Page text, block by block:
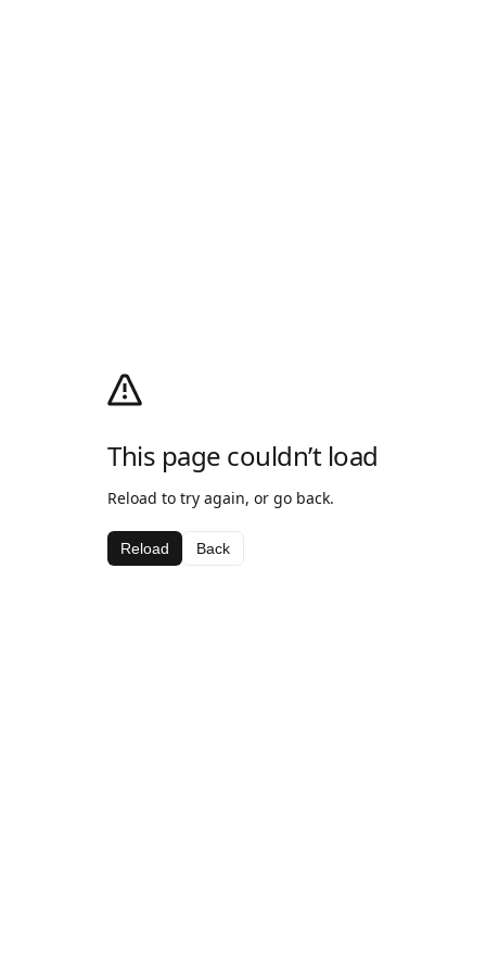
This page couldn’t load
Reload to try again, or go back.
Reload Back